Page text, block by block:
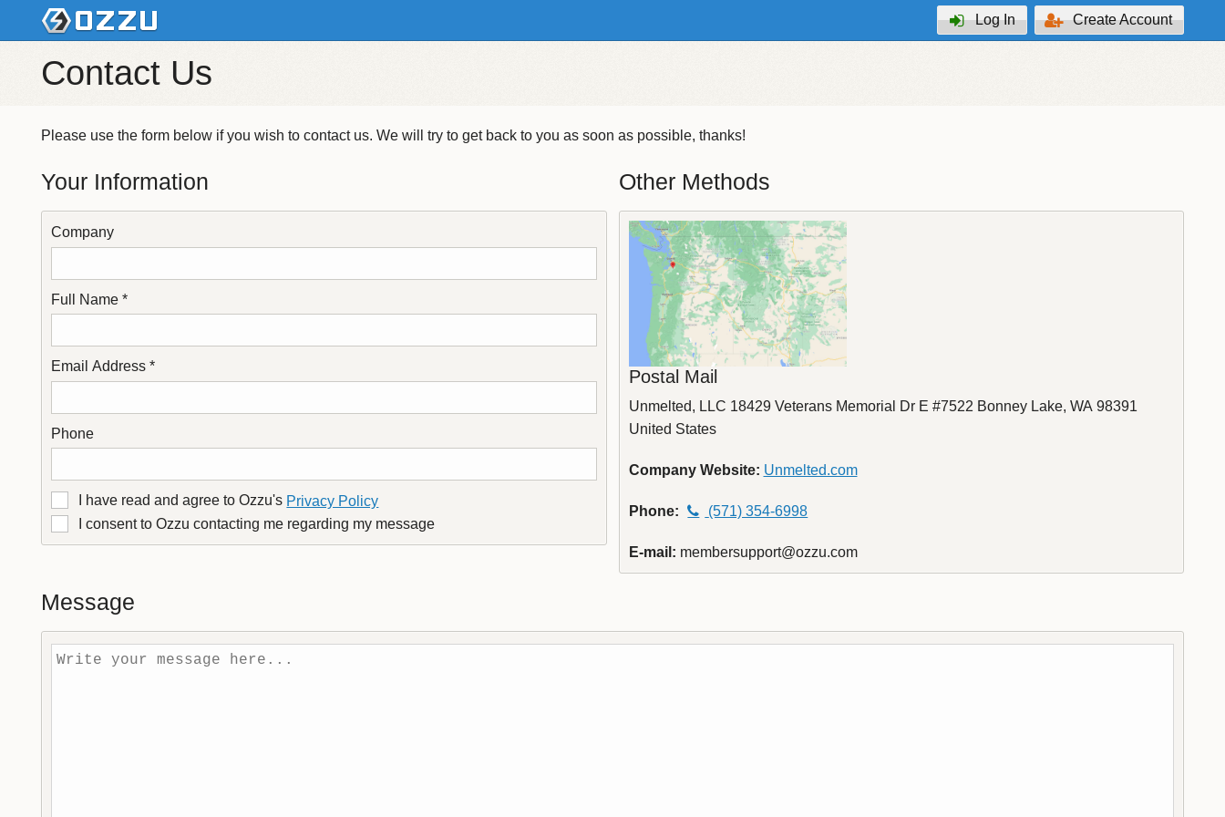
Log In Create Account
Contact Us
Please use the form below if you wish to contact us. We will try to get back to you as soon as possible, thanks!
Your Information
Company
Full Name *
Email Address *
Phone
I have read and agree to Ozzu's Privacy Policy
I consent to Ozzu contacting me regarding my message
Other Methods
Postal Mail
Unmelted, LLC 18429 Veterans Memorial Dr E #7522 Bonney Lake, WA 98391
United States
Company Website: Unmelted.com
Phone: (571) 354-6998
E-mail: membersupport@ozzu.com
Message